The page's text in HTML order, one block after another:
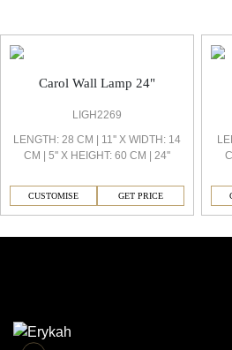
Carol Wall Lamp 24"
LIGH2269
LENGTH: 28 CM | 11'' X WIDTH: 14
CM | 5'' X HEIGHT: 60 CM | 24''
CUSTOMISE GET PRICE